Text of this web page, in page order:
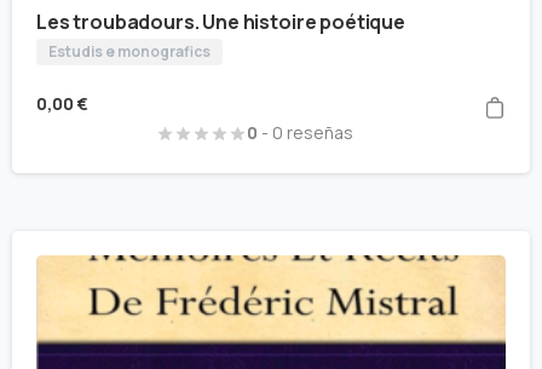
Les troubadours. Une histoire poétique
Estudis e monografics
0,00 €
0 - 0 reseñas